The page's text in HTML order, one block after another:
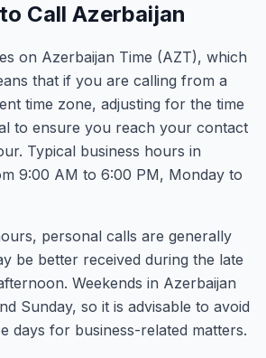
Call Azerbaijan
on Azerbaijan Time (AZT), which
that if you are calling from a
time zone, adjusting for the time
to ensure you reach your contact
Typical business hours in
9:00 AM to 6:00 PM, Monday to
personal calls are generally
be better received during the late
Weekends in Azerbaijan
Sunday, so it is advisable to avoid
days for business-related matters.